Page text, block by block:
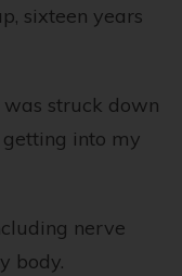
sixteen years
was struck down
into my
nerve
body.